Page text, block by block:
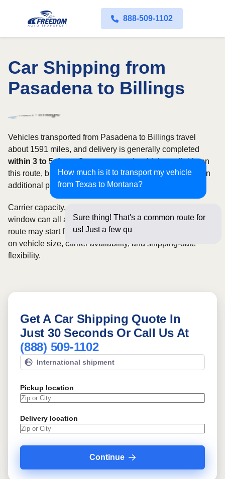
888-509-1102
Car Shipping from
Pasadena to Billings
How much is it to transport my vehicle
from Texas to Montana?
Sure thing! That's a common route for
us! Just a few questions below f
Vehicles transported from Pasadena to Billings travel
about 1591 miles, and delivery is generally completed
within 3 to 5 days. Open transport is widely available on
this route, but enclosed service may be appropriate when
additional protection is needed.
Carrier capacity, vehicle size, and the width of your pickup
window can all affect scheduling and cost. Rates for this
route may start from$991, although final pricing depends
on vehicle size, carrier availability, and shipping-date
flexibility.
Get A Car Shipping Quote In
Just 30 Seconds Or Call Us At
(888) 509-1102
International shipment
Pickup location
Delivery location
Continue